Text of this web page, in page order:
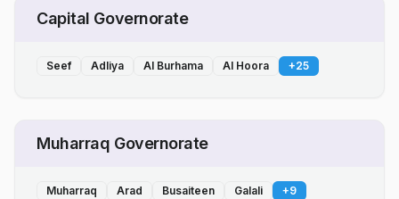
Capital Governorate
Seef Adliya Al Burhama Al Hoora +25
Muharraq Governorate
Muharraq Arad Busaiteen Galali +9